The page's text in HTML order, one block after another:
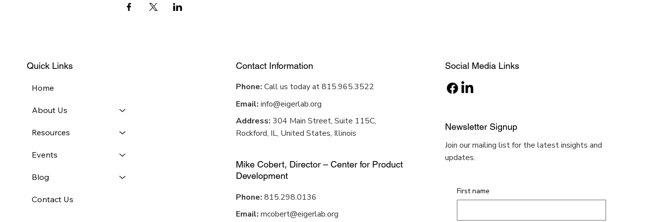
Contact Information
Phone: Call us today at 815.965.3522
Email: info@eigerlab.org
Address: 304 Main Street, Suite 115C,
Rockford, IL, United States, Illinois
Mike Cobert, Director – Center for Product
Development
Phone: 815.298.0136
Email: mcobert@eigerlab.org
Social Media Links
Newsletter Signup
Join our mailing list for the latest insights and
updates.
First name
Quick Links
Home
About Us
Resources
Events
Blog
Contact Us